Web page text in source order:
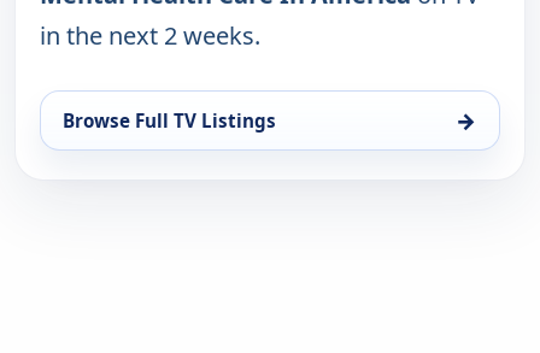
in the next 2 weeks.
Browse Full TV Listings →